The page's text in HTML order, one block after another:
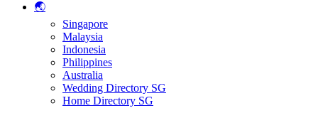
🌏
Singapore
Malaysia
Indonesia
Philippines
Australia
Wedding Directory SG
Home Directory SG